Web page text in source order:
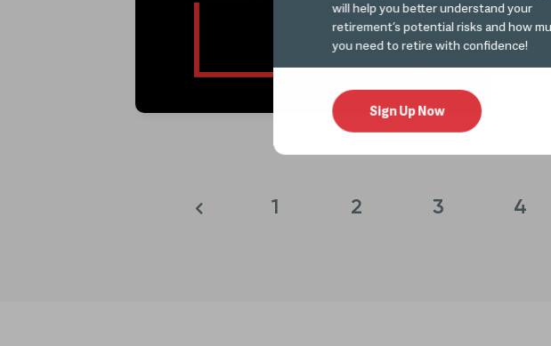
1 2 3 4
will help you better understand your
retirement’s potential risks and how
you need to retire with confidence!
Sign Up Now